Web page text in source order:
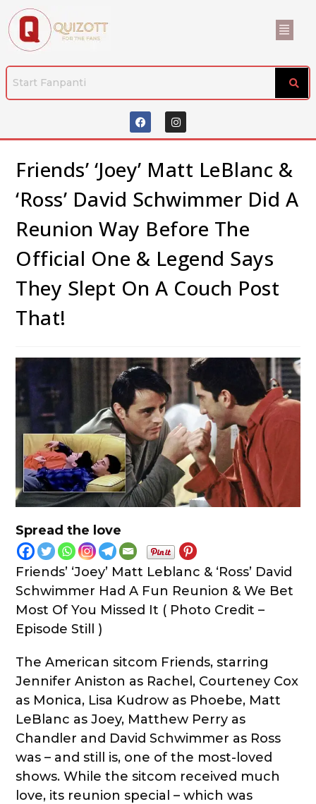
Friends’ ‘Joey’ Matt LeBlanc &
‘Ross’ David Schwimmer Did A
Reunion Way Before The
Official One & Legend Says
They Slept On A Couch Post
That!
Spread the love
Friends’ ‘Joey’ Matt Leblanc & ‘Ross’ David
Schwimmer Had A Fun Reunion & We Bet
Most Of You Missed It ( Photo Credit –
Episode Still )
The American sitcom Friends, starring
Jennifer Aniston as Rachel, Courteney Cox
as Monica, Lisa Kudrow as Phoebe, Matt
LeBlanc as Joey, Matthew Perry as
Chandler and David Schwimmer as Ross
was – and still is, one of the most-loved
shows. While the sitcom received much
love, its reunion special – which was